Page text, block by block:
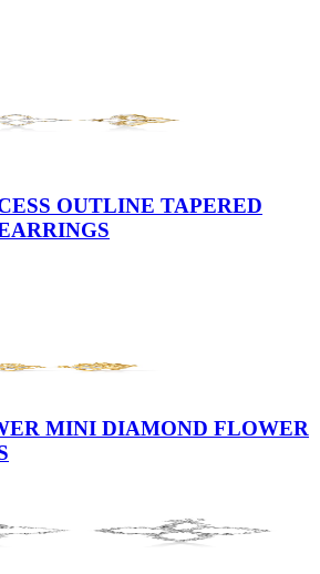
OUTLINE TAPERED
MINI DIAMOND FLOWER